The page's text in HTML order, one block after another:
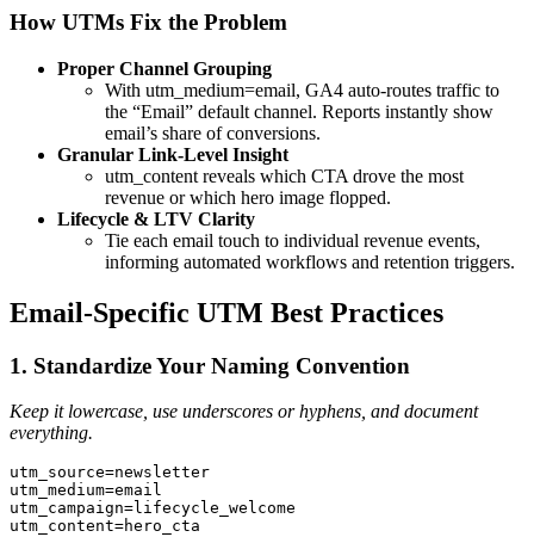
How UTMs Fix the Problem
Proper Channel Grouping
With utm_medium=email, GA4 auto‑routes traffic to
the “Email” default channel. Reports instantly show
email’s share of conversions.
Granular Link‑Level Insight
utm_content reveals which CTA drove the most
revenue or which hero image flopped.
Lifecycle & LTV Clarity
Tie each email touch to individual revenue events,
informing automated workflows and retention triggers.
Email‑Specific UTM Best Practices
1. Standardize Your Naming Convention
Keep it lowercase, use underscores or hyphens, and document
everything.
utm_source=newsletter
utm_medium=email
utm_campaign=lifecycle_welcome
utm_content=hero_cta